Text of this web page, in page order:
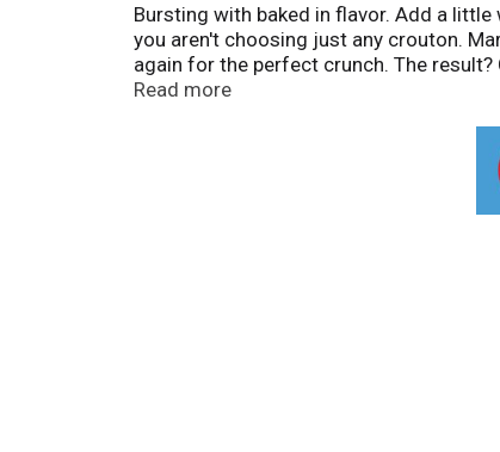
Bursting with baked in flavor. Add a
you aren't choosing just any crouton.
again for the perfect crunch. The
Croutons! No high fructose corn syrup,
Read more